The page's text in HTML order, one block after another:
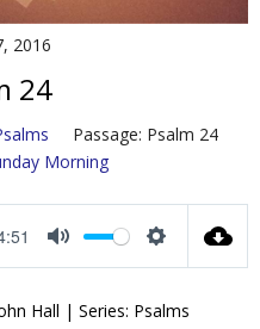
2016
24
Passage: Psalm 24
Morning
t
t
Hall | Series: Psalms